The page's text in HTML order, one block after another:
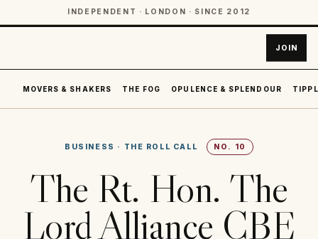
INDEPENDENT · LONDON · SINCE 2012
JOIN
MOVERS & SHAKERS THE FOG OPULENCE & SPLENDOUR
BUSINESS · THE ROLL CALL NO. 10
The Rt. Hon. The
Lord Alliance CBE